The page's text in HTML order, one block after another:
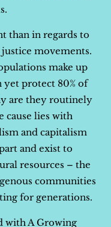
than in regards to
movements.
make up
yet protect 80% of
are they routinely
cause lies with
and capitalism
and exist to
resources – the
communities
for generations.
with A Growing